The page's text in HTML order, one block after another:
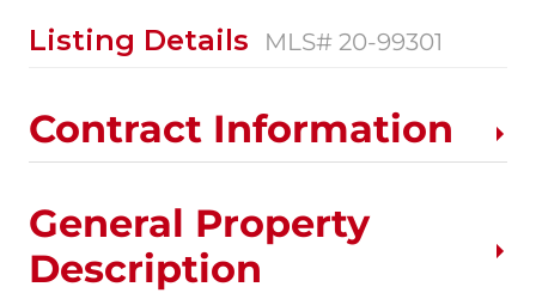
Listing Details MLS# 20-99301
Contract Information
General Property
Description